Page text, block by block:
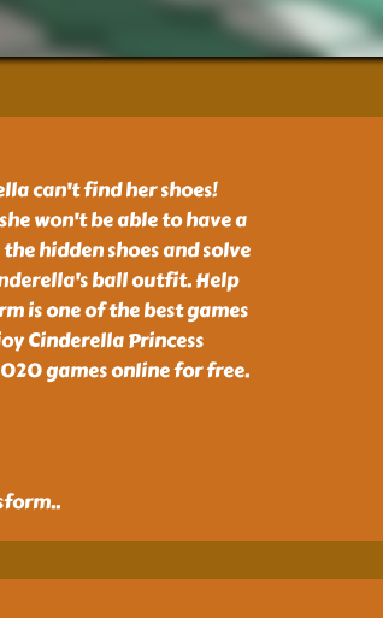
can't find her shoes!
won't be able to have a
hidden shoes and solve
ball outfit. Help
is one of the best games
Cinderella Princess
games online for free.
..